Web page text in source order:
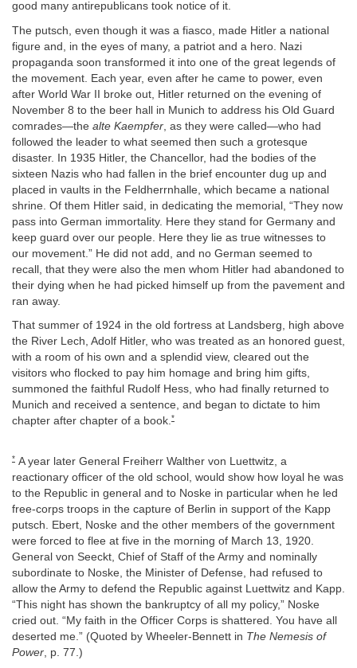
good many antirepublicans took notice of it.
The putsch, even though it was a fiasco, made Hitler a national
figure and, in the eyes of many, a patriot and a hero. Nazi
propaganda soon transformed it into one of the great legends of
the movement. Each year, even after he came to power, even
after World War II broke out, Hitler returned on the evening of
November 8 to the beer hall in Munich to address his Old Guard
comrades—the alte Kaempfer , as they were called—who had
followed the leader to what seemed then such a grotesque
disaster. In 1935 Hitler, the Chancellor, had the bodies of the
sixteen Nazis who had fallen in the brief encounter dug up and
placed in vaults in the Feldherrnhalle, which became a national
shrine. Of them Hitler said, in dedicating the memorial, “They now
pass into German immortality. Here they stand for Germany and
keep guard over our people. Here they lie as true witnesses to
our movement.” He did not add, and no German seemed to
recall, that they were also the men whom Hitler had abandoned to
their dying when he had picked himself up from the pavement and
ran away.
That summer of 1924 in the old fortress at Landsberg, high above
the River Lech, Adolf Hitler, who was treated as an honored guest,
with a room of his own and a splendid view, cleared out the
visitors who flocked to pay him homage and bring him gifts,
summoned the faithful Rudolf Hess, who had finally returned to
Munich and received a sentence, and began to dictate to him
chapter after chapter of a book.*
* A year later General Freiherr Walther von Luettwitz, a
reactionary officer of the old school, would show how loyal he was
to the Republic in general and to Noske in particular when he led
free-corps troops in the capture of Berlin in support of the Kapp
putsch. Ebert, Noske and the other members of the government
were forced to flee at five in the morning of March 13, 1920.
General von Seeckt, Chief of Staff of the Army and nominally
subordinate to Noske, the Minister of Defense, had refused to
allow the Army to defend the Republic against Luettwitz and Kapp.
“This night has shown the bankruptcy of all my policy,” Noske
cried out. “My faith in the Officer Corps is shattered. You have all
deserted me.” (Quoted by Wheeler-Bennett in The Nemesis of
Power, p. 77.)